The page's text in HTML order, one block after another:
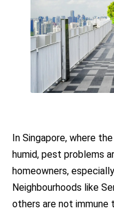
In Singapore, where
humid, pest problems
homeowners,
Neighbourhoods like
others are not immune